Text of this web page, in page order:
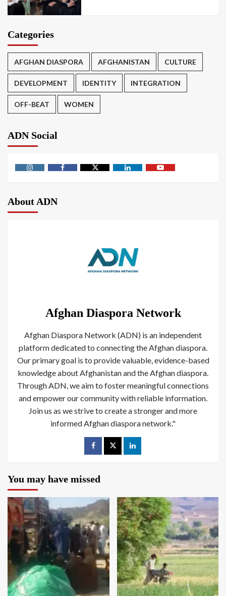
Categories
AFGHAN DIASPORA AFGHANISTAN CULTURE
DEVELOPMENT IDENTITY INTEGRATION
OFF-BEAT WOMEN
ADN Social
About ADN
Afghan Diaspora Network
Afghan Diaspora Network (ADN) is an independent
platform dedicated to connecting the Afghan diaspora.
Our primary goal is to provide valuable, evidence-based
knowledge about Afghanistan and the Afghan diaspora.
Through ADN, we aim to foster meaningful connections
and empower our community with reliable information.
Join us as we strive to create a stronger and more
informed Afghan diaspora network."
You may have missed